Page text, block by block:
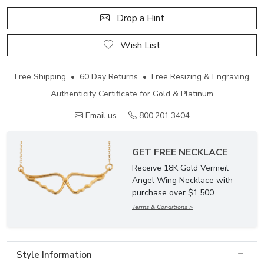
Drop a Hint
Wish List
Free Shipping • 60 Day Returns • Free Resizing & Engraving
Authenticity Certificate for Gold & Platinum
Email us
800.201.3404
GET FREE NECKLACE
Receive 18K Gold Vermeil
Angel Wing Necklace with
purchase over $1,500.
Terms & Conditions >
Style Information